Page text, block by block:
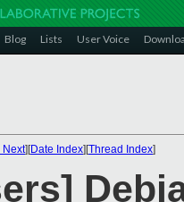
Blog Lists User Voice
Next][Date Index][Thread Index]